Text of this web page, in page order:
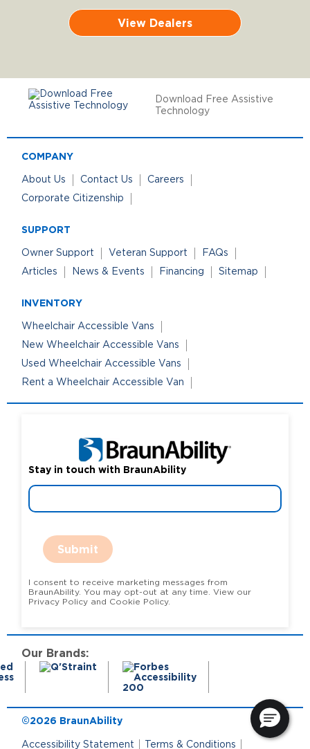
View Dealers
Download Free Assistive
Technology
COMPANY
About Us Contact Us
Careers
Corporate Citizenship
SUPPORT
Owner Support Veteran Support
FAQs
Articles
News & Events Financing Sitemap
INVENTORY
Wheelchair Accessible Vans
New Wheelchair Accessible Vans
Used Wheelchair Accessible Vans
Rent a Wheelchair Accessible Van
Stay in touch with BraunAbility
Submit
I consent to receive marketing messages from
BraunAbility. You may opt-out at any time. View our
Privacy Policy and Cookie Policy.
Our Brands:
©2026 BraunAbility
Accessibility Statement Terms & Conditions